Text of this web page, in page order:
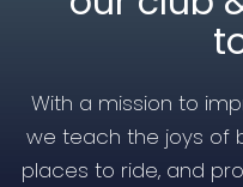
With a mission to
we teach the joys of
places to ride, and